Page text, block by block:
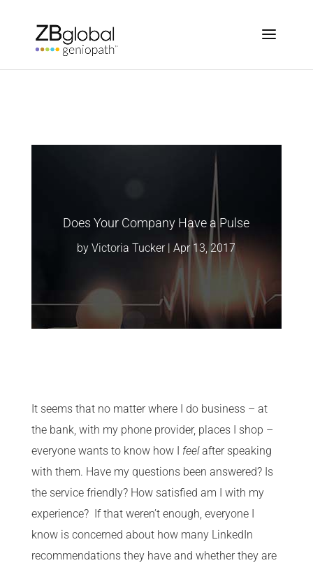
Does Your Company Have a Pulse
byVictoria Tucker|Apr 13, 2017
It seems that no matter where I do business – at
the bank, with my phone provider, places I shop –
everyone wants to know how I feelafter speaking
with them. Have my questions been answered? Is
the service friendly? How satisfied am I with my
experience? If that weren’t enough, everyone I
know is concerned about how many LinkedIn
recommendations they have and whether they are